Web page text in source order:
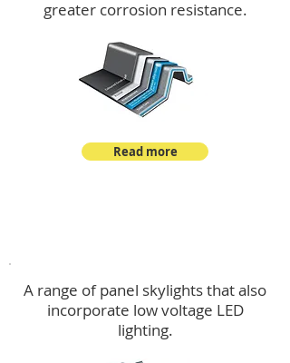
greater corrosion resistance.
Read more
A range of panel skylights that also
incorporate low voltage LED
lighting.